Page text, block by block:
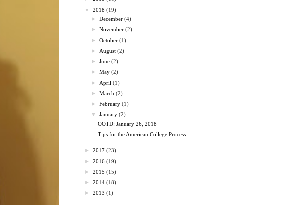
▼
2018 (19)
►December (4)
►November (2)
►October (1)
► August (2)
►June (2)
►May (2)
► April (1)
►March (2)
►February (1)
▼
January (2)
OOTD: January 26, 2018
Tips for the American College Process
► 2017 (23)
► 2016 (19)
► 2015 (15)
► 2014 (18)
► 2013 (1)